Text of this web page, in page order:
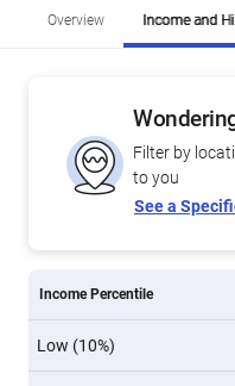
Overview Income and
Filter by
to you
See a
Income Percentile
Low (10%)